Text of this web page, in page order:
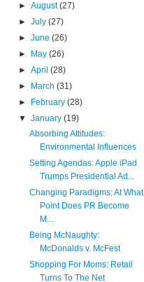
►August(27)
►July(27)
►June(26)
►
May(26)
►April(28)
►
March(31)
►
February(28)
▼January(19)
Absorbing Attitudes:
Environmental Influences
Setting Agendas: Apple iPad
Trumps Presidential Ad...
Changing Paradigms: At What
Point Does PR Become
M...
Being McNaughty:
McDonalds v. McFest
Shopping For Moms: Retail
Turns To The Net